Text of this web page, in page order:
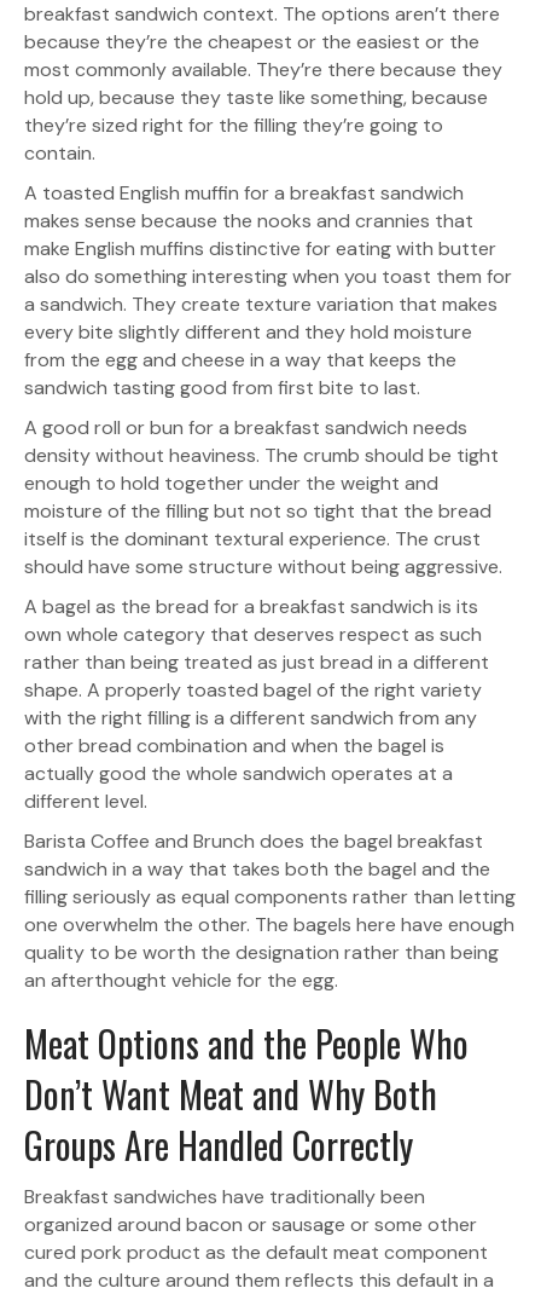
breakfast sandwich context. The options aren’t there
because they’re the cheapest or the easiest or the
most commonly available. They’re there because they
hold up, because they taste like something, because
they’re sized right for the filling they’re going to
contain.
A toasted English muffin for a breakfast sandwich
makes sense because the nooks and crannies that
make English muffins distinctive for eating with butter
also do something interesting when you toast them for
a sandwich. They create texture variation that makes
every bite slightly different and they hold moisture
from the egg and cheese in a way that keeps the
sandwich tasting good from first bite to last.
A good roll or bun for a breakfast sandwich needs
density without heaviness. The crumb should be tight
enough to hold together under the weight and
moisture of the filling but not so tight that the bread
itself is the dominant textural experience. The crust
should have some structure without being aggressive.
A bagel as the bread for a breakfast sandwich is its
own whole category that deserves respect as such
rather than being treated as just bread in a different
shape. A properly toasted bagel of the right variety
with the right filling is a different sandwich from any
other bread combination and when the bagel is
actually good the whole sandwich operates at a
different level.
Barista Coffee and Brunch does the bagel breakfast
sandwich in a way that takes both the bagel and the
filling seriously as equal components rather than letting
one overwhelm the other. The bagels here have enough
quality to be worth the designation rather than being
an afterthought vehicle for the egg.
Meat Options and the People Who
Don’t Want Meat and Why Both
Groups Are Handled Correctly
Breakfast sandwiches have traditionally been
organized around bacon or sausage or some other
cured pork product as the default meat component
and the culture around them reflects this default in a